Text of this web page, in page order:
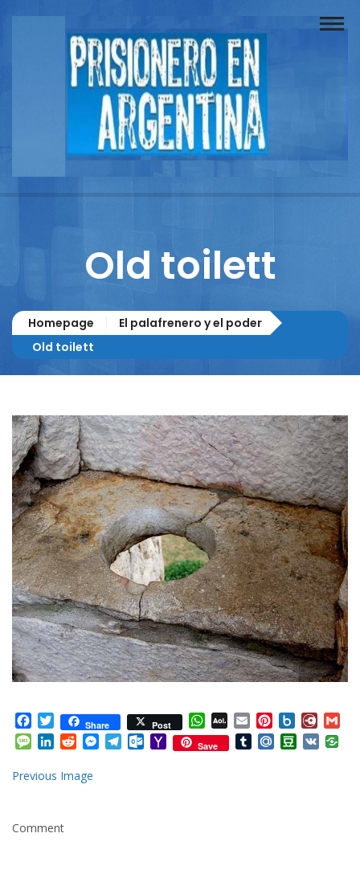
Buscador
Documentos
Reportajes
Columnistas
Contacto
Old toilett
Homepage
El palafrenero y el poder
Old toilett
Facebook
TwitterShare Post WhatsApp
AOL
Mail
Email Pinterest
Box.net
Message
LinkedInRedditMessenger
TelegramOutlook.com
YahooSave TumblrMail.RuDouban
VK
Previous Image
Comment